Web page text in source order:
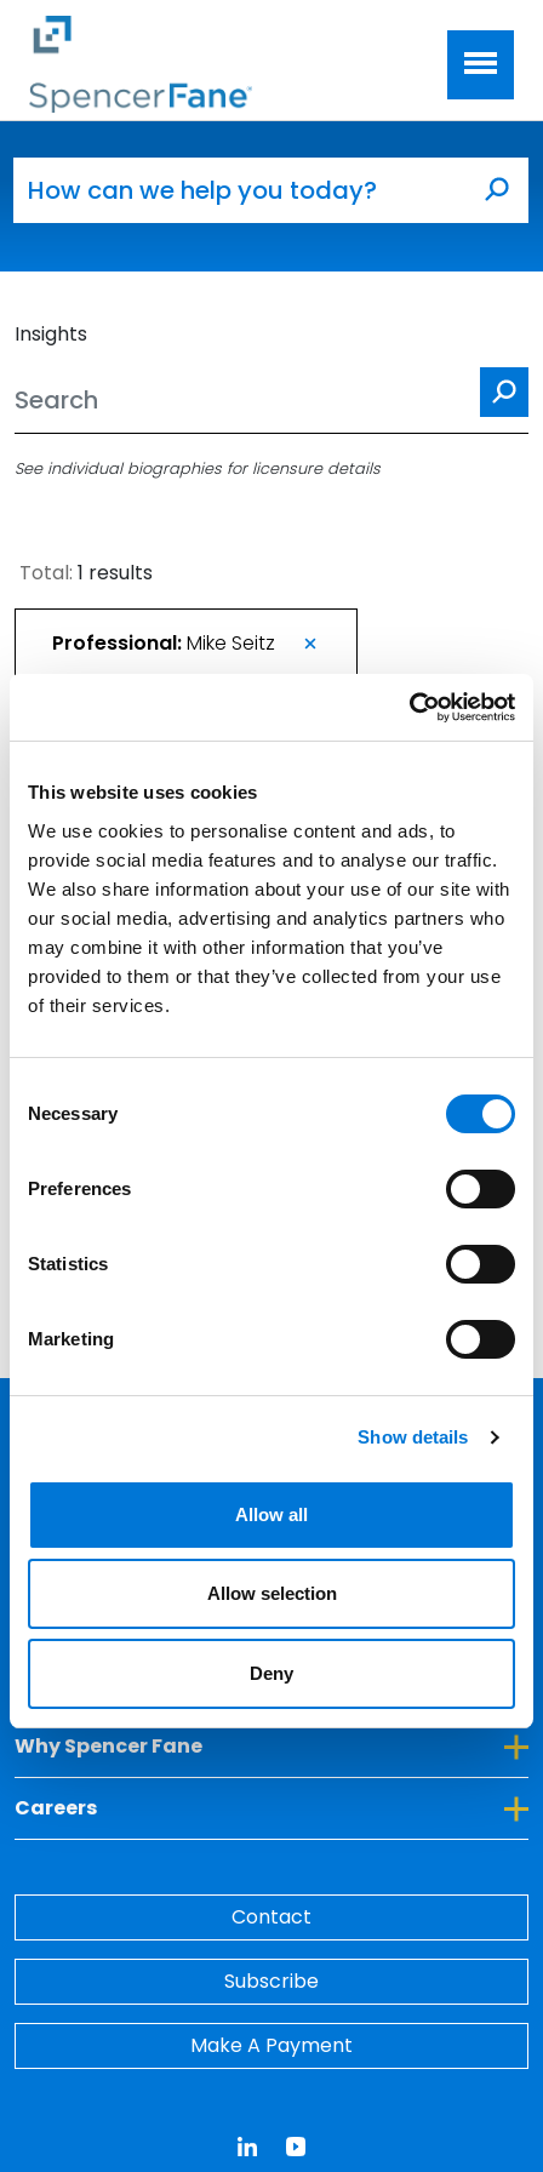
This website uses cookies
We use cookies to personalise content and ads, to
provide social media features and to analyse our traffic.
We also share information about your use of our site with
our social media, advertising and analytics partners who
may combine it with other information that you’ve
provided to them or that they’ve collected from your use
of their services.
Selection
Necessary
Preferences
Statistics
Marketing
Show details
Allow all
Allow selection
Deny
Skip to main content
Insights
See individual biographies for licensure details
Total: 1 results
Professional:Mike Seitz
Best Lawyers in America
August 21, 2025
Filter By Expand All
Services
Professionals
Category
Filter
Back
Services
Locations
Toggle Dropdown for Insights
Why Spencer Fane
Toggle Dropdown for Why Spencer Fane
Careers
Toggle Dropdown for Careers
Contact
Subscribe
Make A Payment
LinkedInYouTube